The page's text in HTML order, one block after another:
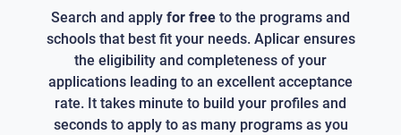
Search and apply for free to the programs and
schools that best fit your needs. Aplicar ensures
the eligibility and completeness of your
applications leading to an excellent acceptance
rate. It takes minute to build your profiles and
seconds to apply to as many programs as you